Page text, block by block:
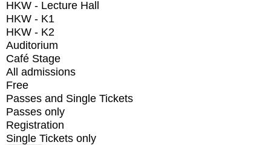
HKW - Lecture Hall
HKW - K1
HKW - K2
Auditorium
Café Stage
All admissions
Free
Passes and Single Tickets
Passes only
Registration
Single Tickets only